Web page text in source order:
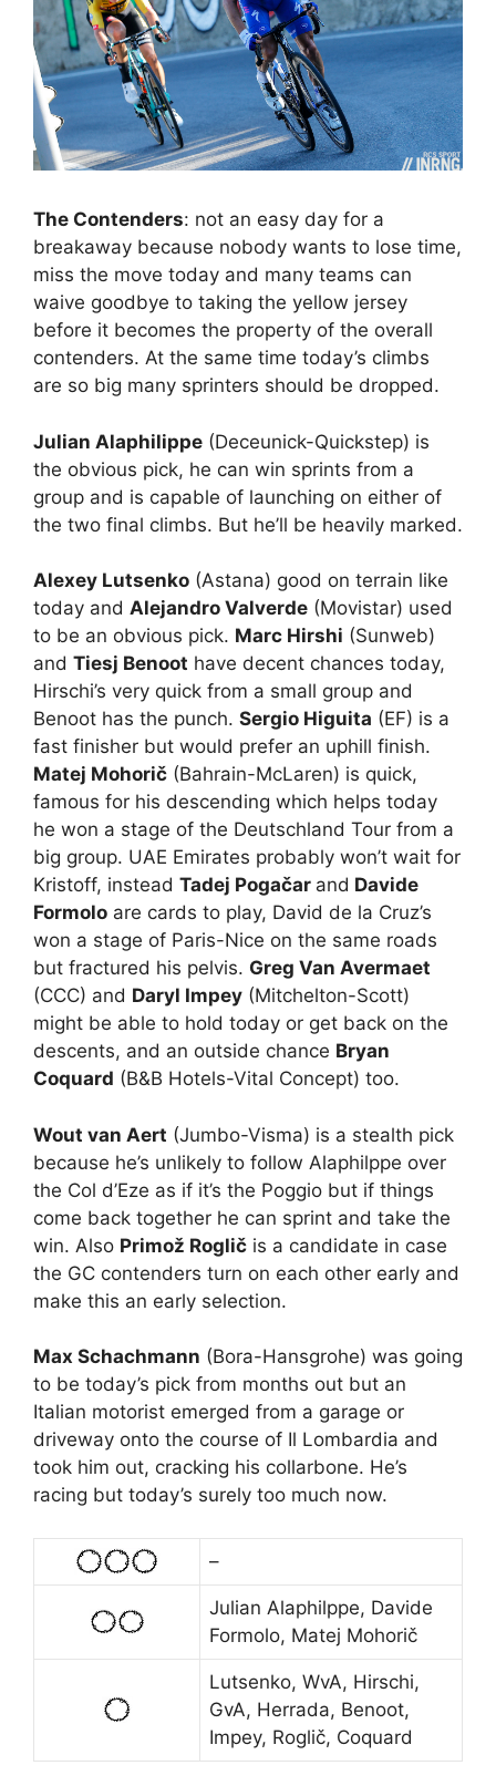
The Contenders: not an easy day for a
breakaway because nobody wants to lose time,
miss the move today and many teams can
waive goodbye to taking the yellow jersey
before it becomes the property of the overall
contenders. At the same time today’s climbs
are so big many sprinters should be dropped.
Julian Alaphilippe (Deceunick-Quickstep) is
the obvious pick, he can win sprints from a
group and is capable of launching on either of
the two final climbs. But he’ll be heavily marked.
Alexey Lutsenko (Astana) good on terrain like
today and Alejandro Valverde (Movistar) used
to be an obvious pick. Marc Hirshi (Sunweb)
and Tiesj Benoot have decent chances today,
Hirschi’s very quick from a small group and
Benoot has the punch. Sergio Higuita (EF) is a
fast finisher but would prefer an uphill finish.
Matej Mohorič (Bahrain-McLaren) is quick,
famous for his descending which helps today
he won a stage of the Deutschland Tour from a
big group. UAE Emirates probably won’t wait for
Kristoff, instead Tadej Pogačar and Davide
Formolo are cards to play, David de la Cruz’s
won a stage of Paris-Nice on the same roads
but fractured his pelvis. Greg Van Avermaet
(CCC) and Daryl Impey (Mitchelton-Scott)
might be able to hold today or get back on the
descents, and an outside chance Bryan
Coquard (B&B Hotels-Vital Concept) too.
Wout van Aert (Jumbo-Visma) is a stealth pick
because he’s unlikely to follow Alaphilppe over
the Col d’Eze as if it’s the Poggio but if things
come back together he can sprint and take the
win. Also Primož Roglič is a candidate in case
the GC contenders turn on each other early and
make this an early selection.
Max Schachmann (Bora-Hansgrohe) was going
to be today’s pick from months out but an
Italian motorist emerged from a garage or
driveway onto the course of Il Lombardia and
took him out, cracking his collarbone. He’s
racing but today’s surely too much now.
–
Julian Alaphilppe, Davide
Formolo, Matej Mohorič
Lutsenko, WvA, Hirschi,
GvA, Herrada, Benoot,
Impey, Roglič, Coquard